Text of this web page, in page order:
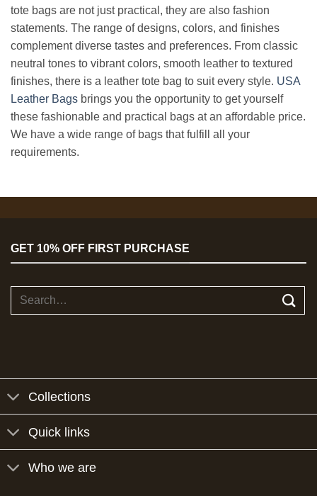
tote bags are not just practical, they are also fashion
statements. The range of designs, colors, and finishes
complement diverse tastes and preferences. From classic
neutral tones to vibrant colors, smooth leather to textured
finishes, there is a leather tote bag to suit every style. USA
Leather Bags brings you the opportunity to get yourself
these fashionable and practical bags at an affordable price.
We have a wide range of bags that fulfill all your
requirements.
GET 10% OFF FIRST PURCHASE
Search
Collections
Quick links
Who we are